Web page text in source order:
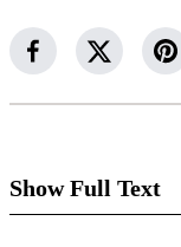
Show Full Text